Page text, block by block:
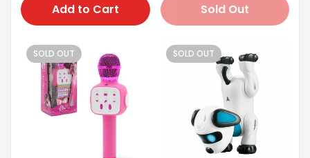
Add to Cart Sold Out
SOLD OUT SOLD OUT